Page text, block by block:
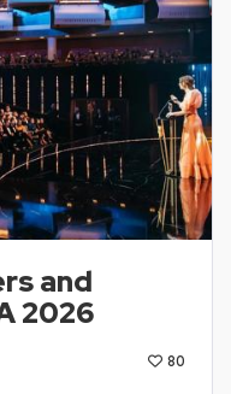
and
2026
80